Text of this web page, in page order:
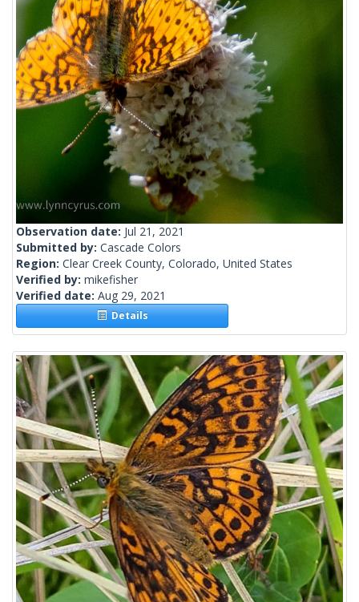
Observation date: Jul 21, 2021
Submitted by: Cascade Colors
Region: Clear Creek County, Colorado, United States
Verified by: mikefisher
Verified date: Aug 29, 2021
Details